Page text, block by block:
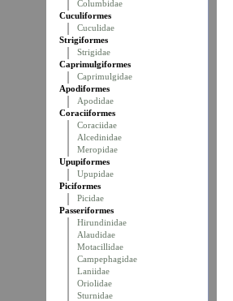
Columbidae
Cuculiformes
Cuculidae
Strigiformes
Strigidae
Caprimulgiformes
Caprimulgidae
Apodiformes
Apodidae
Coraciiformes
Coraciidae
Alcedinidae
Meropidae
Upupiformes
Upupidae
Piciformes
Picidae
Passeriformes
Hirundinidae
Alaudidae
Motacillidae
Campephagidae
Laniidae
Oriolidae
Sturnidae